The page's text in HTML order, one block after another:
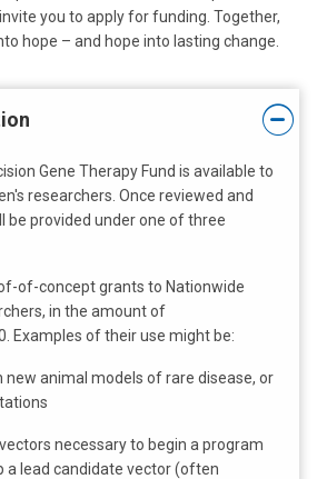
you to apply for funding. Together,
hope – and hope into lasting change.
Gene Therapy Fund is available to
researchers. Once reviewed and
be provided under one of three
of-concept grants to Nationwide
in the amount of
Examples of their use might be:
new animal models of rare disease, or
necessary to begin a program
a lead candidate vector (often